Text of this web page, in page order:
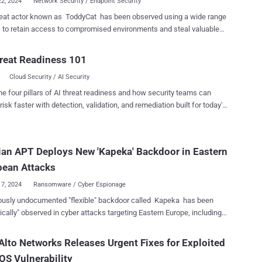
actor known as ToddyCat has been observed using a wide range
retain access to compromised environments and steal valuable
on various programs to harvest data on an "industrial scale" from
governmental organizations, some of them defense related,
Pacific region. "To collect large volumes of data from
attackers need to automate the data harvesting process as
possible, and provide several alternative means to continuously
attacks aimed at government and military entities in Europe and
at least December 2020. These intrusions leveraged a passive
Readiness 101
Cloud Security / AI Security
four pillars of AI threat readiness and how security teams can
faster with detection, validation, and remediation built for today's
APT Deploys New 'Kapeka' Backdoor in Eastern
Attacks
2024 Ransomware / Cyber Espionage
undocumented "flexible" backdoor called Kapeka has been
observed in cyber attacks targeting Eastern Europe, including
cybersecurity firm WithSecure, which attributed the malware to the
advanced persistent threat (APT) group tracked as
Networks Releases Urgent Fixes for Exploited
Vulnerability